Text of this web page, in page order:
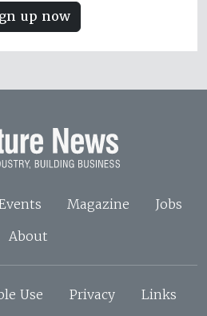
up now
Magazine
Jobs
About
Use Privacy Links